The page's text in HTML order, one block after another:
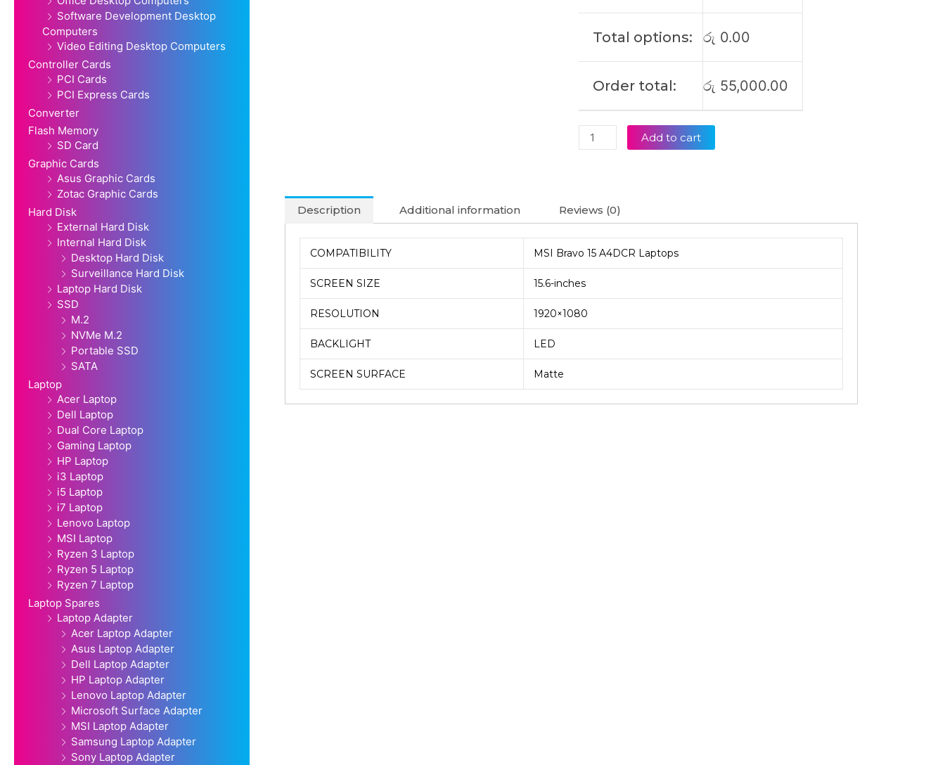
Software Development Desktop
Computers
Video Editing Desktop Computers
Controller Cards
PCI Cards
PCI Express Cards
Converter
Flash Memory
SD Card
Graphic Cards
Asus Graphic Cards
Zotac Graphic Cards
Hard Disk
External Hard Disk
Internal Hard Disk
Desktop Hard Disk
Surveillance Hard Disk
Laptop Hard Disk
SSD
M.2
NVMe M.2
Portable SSD
SATA
Laptop
Acer Laptop
Dell Laptop
Dual Core Laptop
Gaming Laptop
HP Laptop
i3 Laptop
i5 Laptop
i7 Laptop
Lenovo Laptop
MSI Laptop
Ryzen 3 Laptop
Ryzen 5 Laptop
Ryzen 7 Laptop
Laptop Spares
Laptop Adapter
Acer Laptop Adapter
Asus Laptop Adapter
Dell Laptop Adapter
HP Laptop Adapter
Lenovo Laptop Adapter
Microsoft Surface Adapter
MSI Laptop Adapter
Samsung Laptop Adapter
Sony Laptop Adapter
Total options: රු 0.00
Order total: රු 55,000.00
Laptop
Display
Add to cart
Description Additional information Reviews (0)
COMPATIBILITY MSI Bravo 15 A4DCR Laptops
SCREEN SIZE 15.6-inches
RESOLUTION 1920×1080
BACKLIGHT LED
SCREEN SURFACE Matte